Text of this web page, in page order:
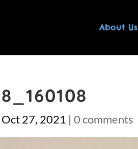
About Us
Oct 27, 2021 |0 comments